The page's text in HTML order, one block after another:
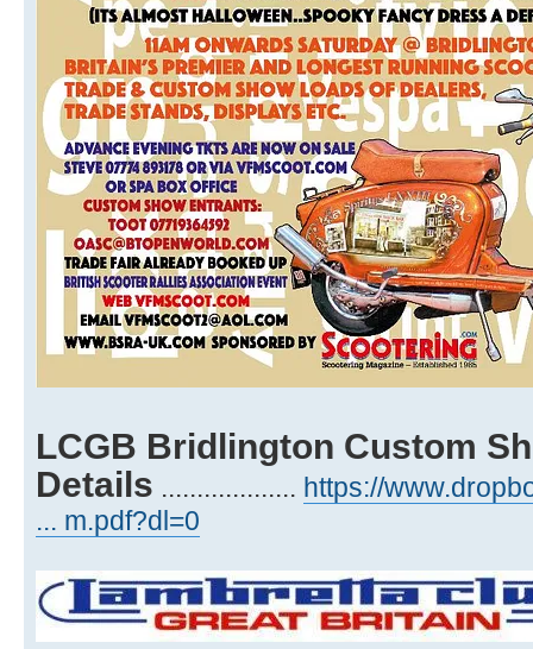
LCGB Bridlington Custom
Details ................... https://
... m.pdf?dl=0